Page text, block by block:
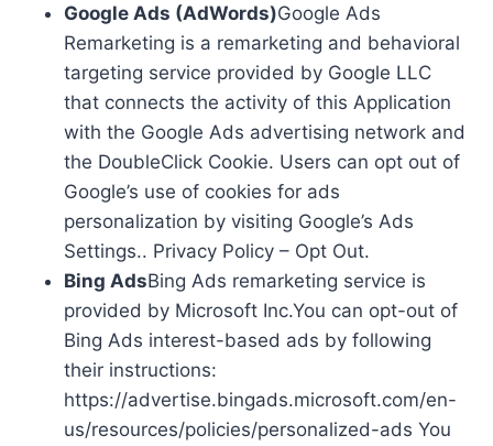
Google Ads (AdWords)Google Ads
Remarketing is a remarketing and behavioral
targeting service provided by Google LLC
that connects the activity of this Application
with the Google Ads advertising network and
the DoubleClick Cookie. Users can opt out of
Google’s use of cookies for ads
personalization by visiting Google’s Ads
Settings.. Privacy Policy – Opt Out.
Bing AdsBing Ads remarketing service is
provided by Microsoft Inc.You can opt-out of
Bing Ads interest-based ads by following
their instructions:
https://advertise.bingads.microsoft.com/en-
us/resources/policies/personalized-ads You